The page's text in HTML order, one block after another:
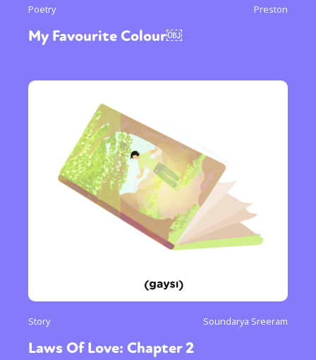
Poetry Preston
My Favourite Colour￼
Story Soundarya Sreeram
Laws Of Love: Chapter 2